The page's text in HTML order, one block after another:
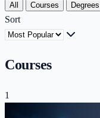
All Courses Degrees
Sort
Courses
1